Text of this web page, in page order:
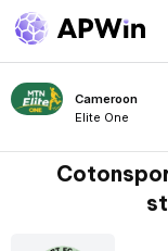
Cameroon
Elite One